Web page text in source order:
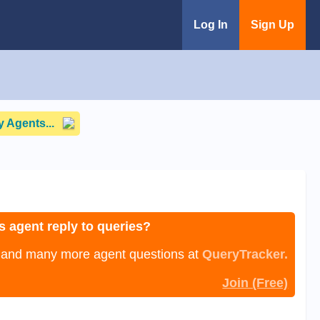
Log In Sign Up
Agents...
agent reply to queries?
many more agent questions atQueryTracker.
Join (Free)